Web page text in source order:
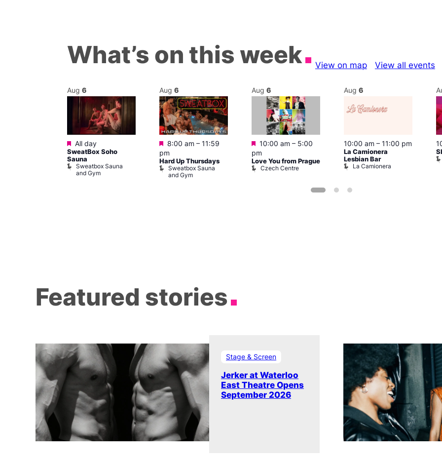
What’s on this week View on map View all events
Aug 6
Featured
All day
SweatBox Soho
Sauna
Sweatbox Sauna
and Gym
Aug 6
Featured
8:00 am – 11:59
pm
Hard Up Thursdays
Sweatbox Sauna
and Gym
Aug 6
Featured
10:00 am – 5:00
pm
Love You from Prague
Czech Centre
Aug 6
10:00 am – 11:00 pm
La Camionera
Lesbian Bar
La Camionera
Featured stories
Stage & Screen
Jerker at Waterloo
East Theatre Opens
September 2026